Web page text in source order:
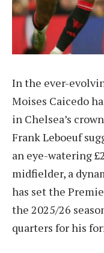
In the ever-
Moises Caicedo
in Chelsea’s
Frank Leboeuf
an eye-watering
midfielder, a
has set the
the 2025/26
quarters for his